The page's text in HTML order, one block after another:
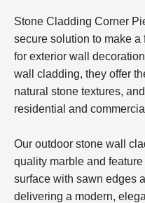
Stone Cladding Corner
secure solution to make
for exterior wall
wall cladding, they offer
natural stone textures,
residential and
Our outdoor stone wall
quality marble and
surface with sawn edges
delivering a modern,